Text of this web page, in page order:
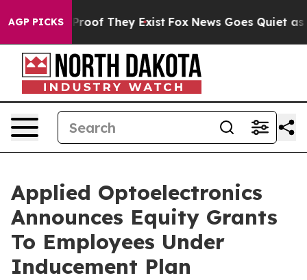
AGP PICKSno Proof They Exist Fox News Goes Quiet as
Applied Optoelectronics
Announces Equity Grants
To Employees Under
Inducement Plan